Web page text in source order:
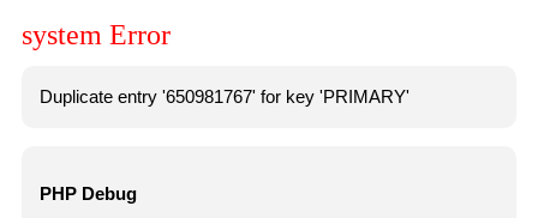
system Error
Duplicate entry '650981767' for key 'PRIMARY'
PHP Debug